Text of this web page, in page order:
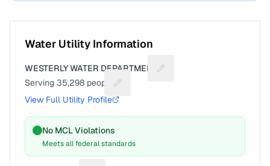
Water Utility Information
WESTERLY WATER DEPARTMENT
Suggest a fix for Utility
Serving 35,298 people
Suggest a fix for People served
View Full Utility Profile
No MCL Violations
Meets all federal standards